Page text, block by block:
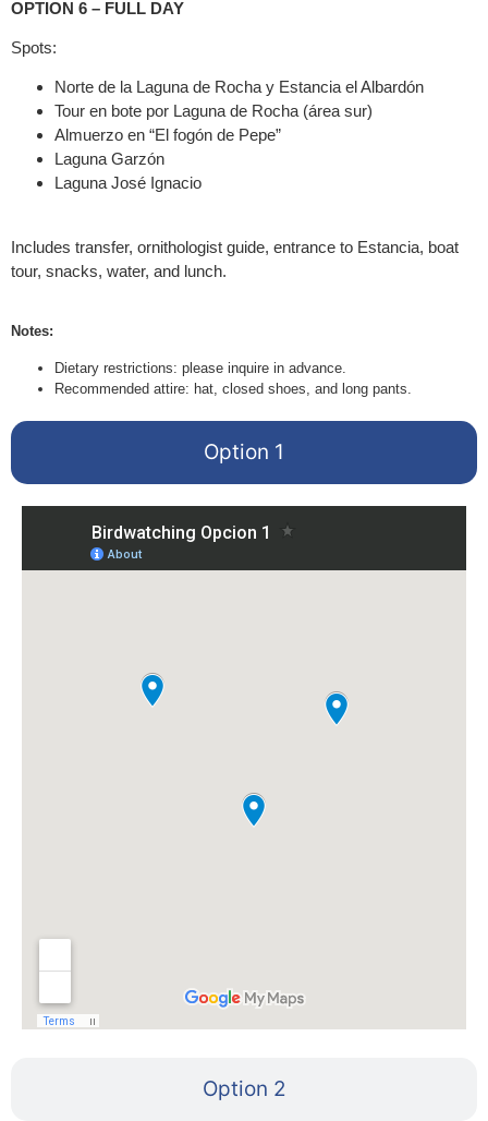
OPTION 6 – FULL DAY
Spots:
Norte de la Laguna de Rocha y Estancia el Albardón
Tour en bote por Laguna de Rocha (área sur)
Almuerzo en “El fogón de Pepe”
Laguna Garzón
Laguna José Ignacio
Includes transfer, ornithologist guide, entrance to Estancia, boat
tour, snacks, water, and lunch.
Notes:
Dietary restrictions: please inquire in advance.
Recommended attire: hat, closed shoes, and long pants.
Option 1
Option 2